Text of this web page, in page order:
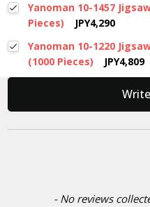
Yanoman 10-1457
Pieces)
JPY4,290
Yanoman 10-1220
(1000 Pieces)
JPY4,809
- No reviews
New content loaded